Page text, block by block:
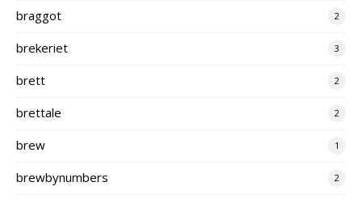
braggot 2
brekeriet 3
brett 2
brettale 2
brew 1
brewbynumbers 2